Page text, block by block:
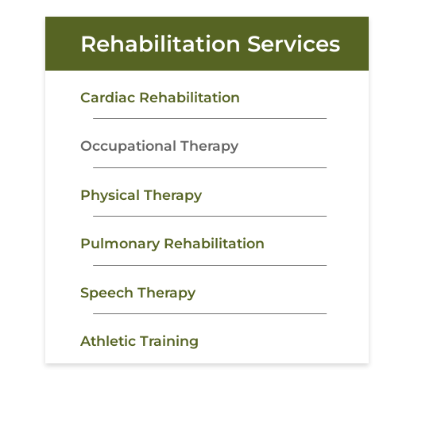
Rehabilitation Services
Cardiac Rehabilitation
Occupational Therapy
Physical Therapy
Pulmonary Rehabilitation
Speech Therapy
Athletic Training